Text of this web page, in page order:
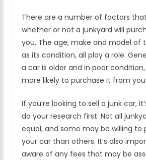
There are a number of factors
whether or not a junkyard will
you. The age, make and model of
as its condition, all play a role.
a car is older and in poor
more likely to purchase it from you.
If you’re looking to sell a junk car,
do your research first. Not all
equal, and some may be willing to
your car than others. It’s also
aware of any fees that may be